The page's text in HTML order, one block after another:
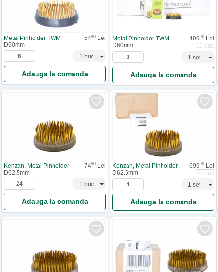
Metal Pinholder TWM 5490 Lei
D60mm
Adauga la comanda
Metal Pinholder TWM 49990 Lei
D60mm
10 buc
Adauga la comanda
Kenzan, Metal Pinholder 7490 Lei
D62.5mm
Adauga la comanda
Kenzan, Metal Pinholder 69990 Lei
D62.5mm
10 buc
Adauga la comanda